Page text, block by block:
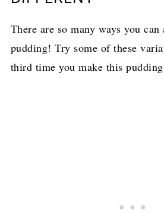
There are so many ways you
pudding! Try some of these
third time you make this